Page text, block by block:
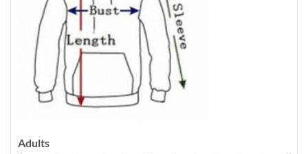
Adults